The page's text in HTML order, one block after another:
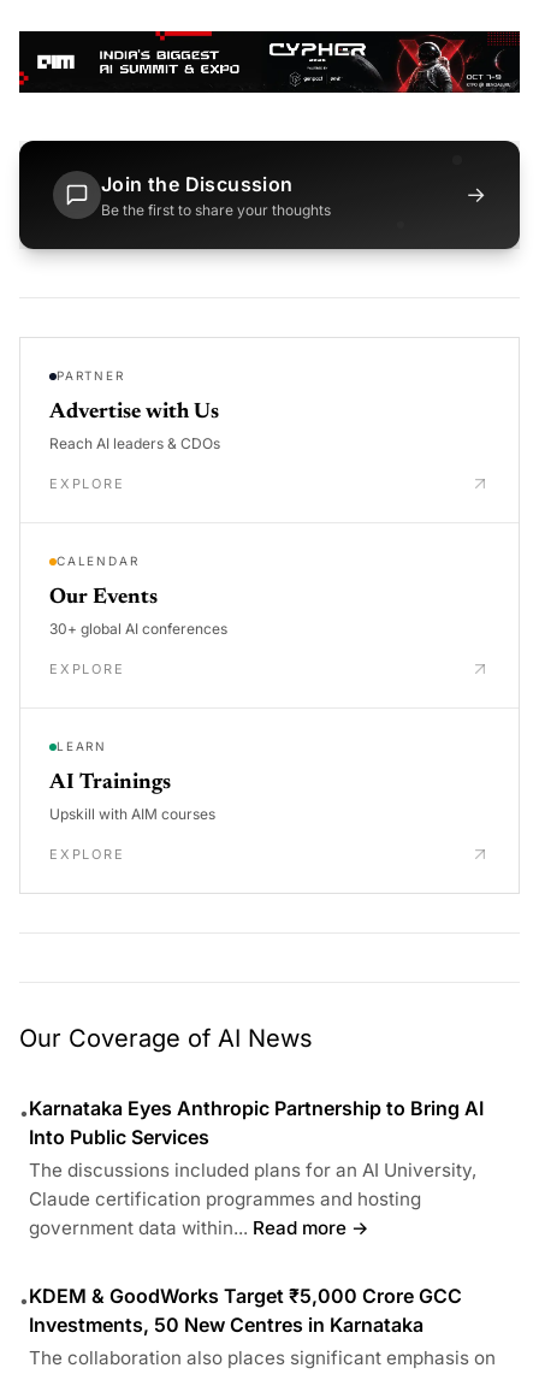
Join the Discussion
Be the first to share your thoughts
→
PARTNER
Advertise with Us
Reach AI leaders & CDOs
EXPLORE
CALENDAR
Our Events
30+ global AI conferences
EXPLORE
LEARN
AI Trainings
Upskill with AIM courses
EXPLORE
Our Coverage of AI News
•Karnataka Eyes Anthropic Partnership to Bring AI
Into Public Services
The discussions included plans for an AI University,
Claude certification programmes and hosting
government data within... Read more →
•KDEM & GoodWorks Target ₹5,000 Crore GCC
Investments, 50 New Centres in Karnataka
The collaboration also places significant emphasis on